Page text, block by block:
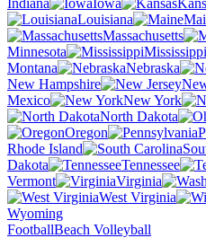
Indiana
Iowa
Louisiana
Massachusetts
Minnesota
Mississippi
Montana
Nebraska
New Hampshire
Mexico
New York
North Dakota
Oregon
Rhode Island
Dakota
Tennessee
Vermont
Virginia
West Virginia
Wyoming
FootballBeach Volleyball